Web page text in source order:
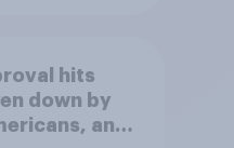
hits
down by
and